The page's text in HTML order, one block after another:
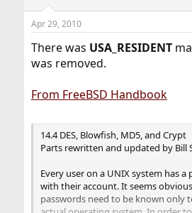
Apr 29, 2010
There was USA_RESIDENT
was removed.
From FreeBSD Handbook
14.4 DES, Blowfish, MD5, and Crypt
Parts rewritten and updated by Bill
Every user on a UNIX system has a
with their account. It seems
passwords need to be known only